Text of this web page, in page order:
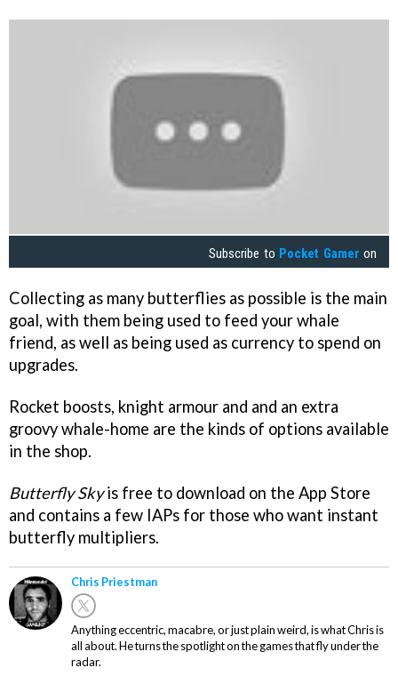
Subscribe to Pocket Gamer on
Collecting as many butterflies as possible is the main
goal, with them being used to feed your whale
friend, as well as being used as currency to spend on
upgrades.
Rocket boosts, knight armour and and an extra
groovy whale-home are the kinds of options available
in the shop.
Butterfly Skyis free to download on the App Store
and contains a few IAPs for those who want instant
butterfly multipliers.
Chris Priestman
Anything eccentric, macabre, or just plain weird, is what Chris is
all about. He turns the spotlight on the games that fly under the
radar.